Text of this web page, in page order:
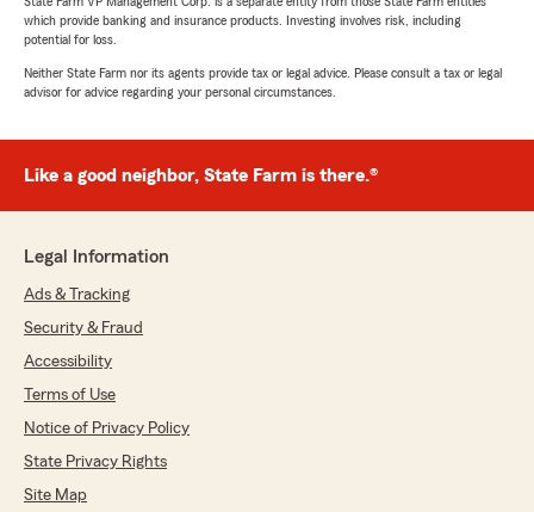
which provide banking and insurance products. Investing involves risk, including
potential for loss.
Neither State Farm nor its agents provide tax or legal advice. Please consult a tax or legal
advisor for advice regarding your personal circumstances.
Like a good neighbor, State Farm is there.®
Legal Information
Ads & Tracking
Security & Fraud
Accessibility
Terms of Use
Notice of Privacy Policy
State Privacy Rights
Site Map